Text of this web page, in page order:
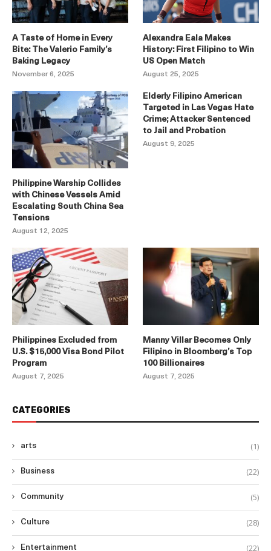
A Taste of Home in Every
Bite: The Valerio Family’s
Baking Legacy
November 6, 2025
Alexandra Eala Makes
History: First Filipino to Win
US Open Match
August 25, 2025
Philippine Warship Collides
with Chinese Vessels Amid
Escalating South China Sea
Tensions
August 12, 2025
Elderly Filipino American
Targeted in Las Vegas Hate
Crime; Attacker Sentenced
to Jail and Probation
August 9, 2025
Philippines Excluded from
U.S. $15,000 Visa Bond Pilot
Program
August 7, 2025
Manny Villar Becomes Only
Filipino in Bloomberg’s Top
100 Billionaires
August 7, 2025
CATEGORIES
arts (1)
Business (22)
Community (5)
Culture (28)
Entertainment (22)